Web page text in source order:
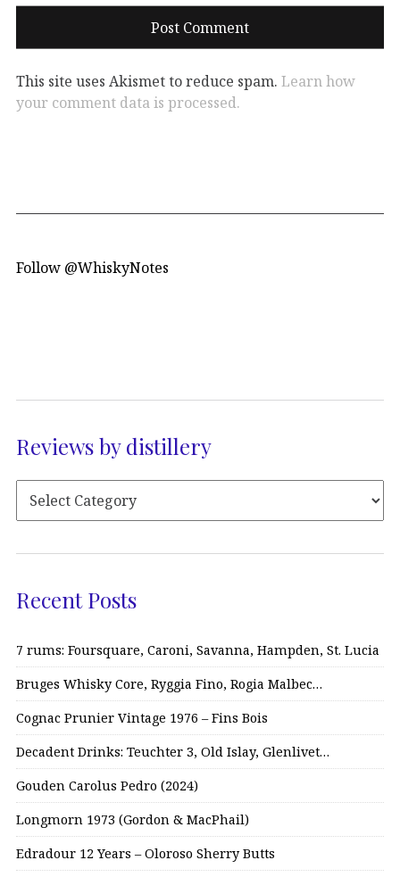
This site uses Akismet to reduce spam. Learn how
your comment data is processed.
Follow @WhiskyNotes
Reviews by distillery
Recent Posts
7 rums: Foursquare, Caroni, Savanna, Hampden, St. Lucia
Bruges Whisky Core, Ryggia Fino, Rogia Malbec…
Cognac Prunier Vintage 1976 – Fins Bois
Decadent Drinks: Teuchter 3, Old Islay, Glenlivet…
Gouden Carolus Pedro (2024)
Longmorn 1973 (Gordon & MacPhail)
Edradour 12 Years – Oloroso Sherry Butts